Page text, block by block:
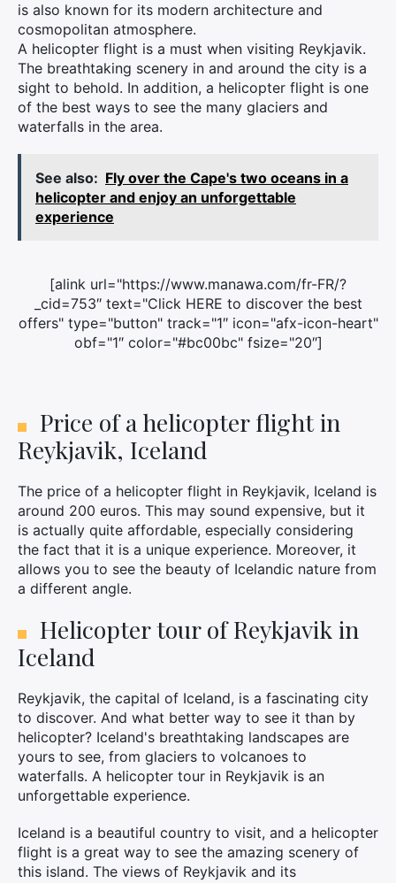
is also known for its modern architecture and
cosmopolitan atmosphere.
A helicopter flight is a must when visiting Reykjavik.
The breathtaking scenery in and around the city is a
sight to behold. In addition, a helicopter flight is one
of the best ways to see the many glaciers and
waterfalls in the area.
See also: Fly over the Cape's two oceans in a
helicopter and enjoy an unforgettable
experience
[alink url="https://www.manawa.com/fr-FR/?
_cid=753″ text="Click HERE to discover the best
offers" type="button" track="1″ icon="afx-icon-heart"
obf="1″ color="#bc00bc" fsize="20″]
Price of a helicopter flight in
Reykjavik, Iceland
The price of a helicopter flight in Reykjavik, Iceland is
around 200 euros. This may sound expensive, but it
is actually quite affordable, especially considering
the fact that it is a unique experience. Moreover, it
allows you to see the beauty of Icelandic nature from
a different angle.
Helicopter tour of Reykjavik in
Iceland
Reykjavik, the capital of Iceland, is a fascinating city
to discover. And what better way to see it than by
helicopter? Iceland's breathtaking landscapes are
yours to see, from glaciers to volcanoes to
waterfalls. A helicopter tour in Reykjavik is an
unforgettable experience.
Iceland is a beautiful country to visit, and a helicopter
flight is a great way to see the amazing scenery of
this island. The views of Reykjavik and its
Search
for: